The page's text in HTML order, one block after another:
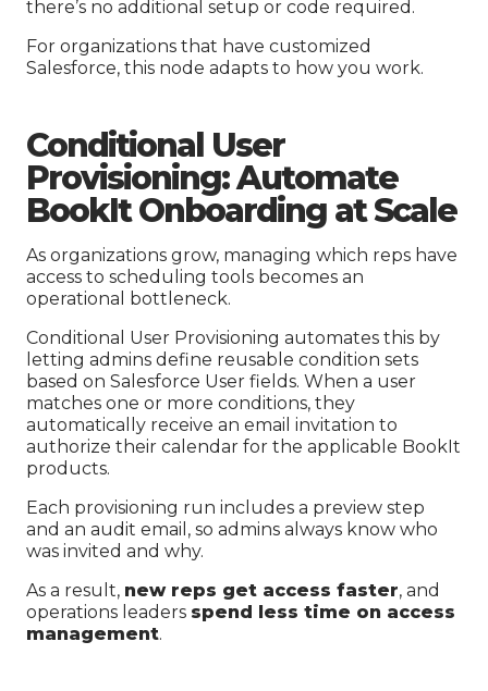
there’s no additional setup or code required.
For organizations that have customized
Salesforce, this node adapts to how you work.
Conditional User
Provisioning: Automate
BookIt Onboarding at Scale
As organizations grow, managing which reps have
access to scheduling tools becomes an
operational bottleneck.
Conditional User Provisioning automates this by
letting admins define reusable condition sets
based on Salesforce User fields. When a user
matches one or more conditions, they
automatically receive an email invitation to
authorize their calendar for the applicable BookIt
products.
Each provisioning run includes a preview step
and an audit email, so admins always know who
was invited and why.
As a result, new reps get access faster, and
operations leaders spend less time on access
management.